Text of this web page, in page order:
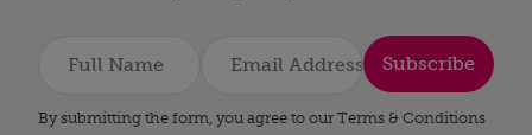
Subscribe
By submitting the form, you agree to our Terms & Conditions